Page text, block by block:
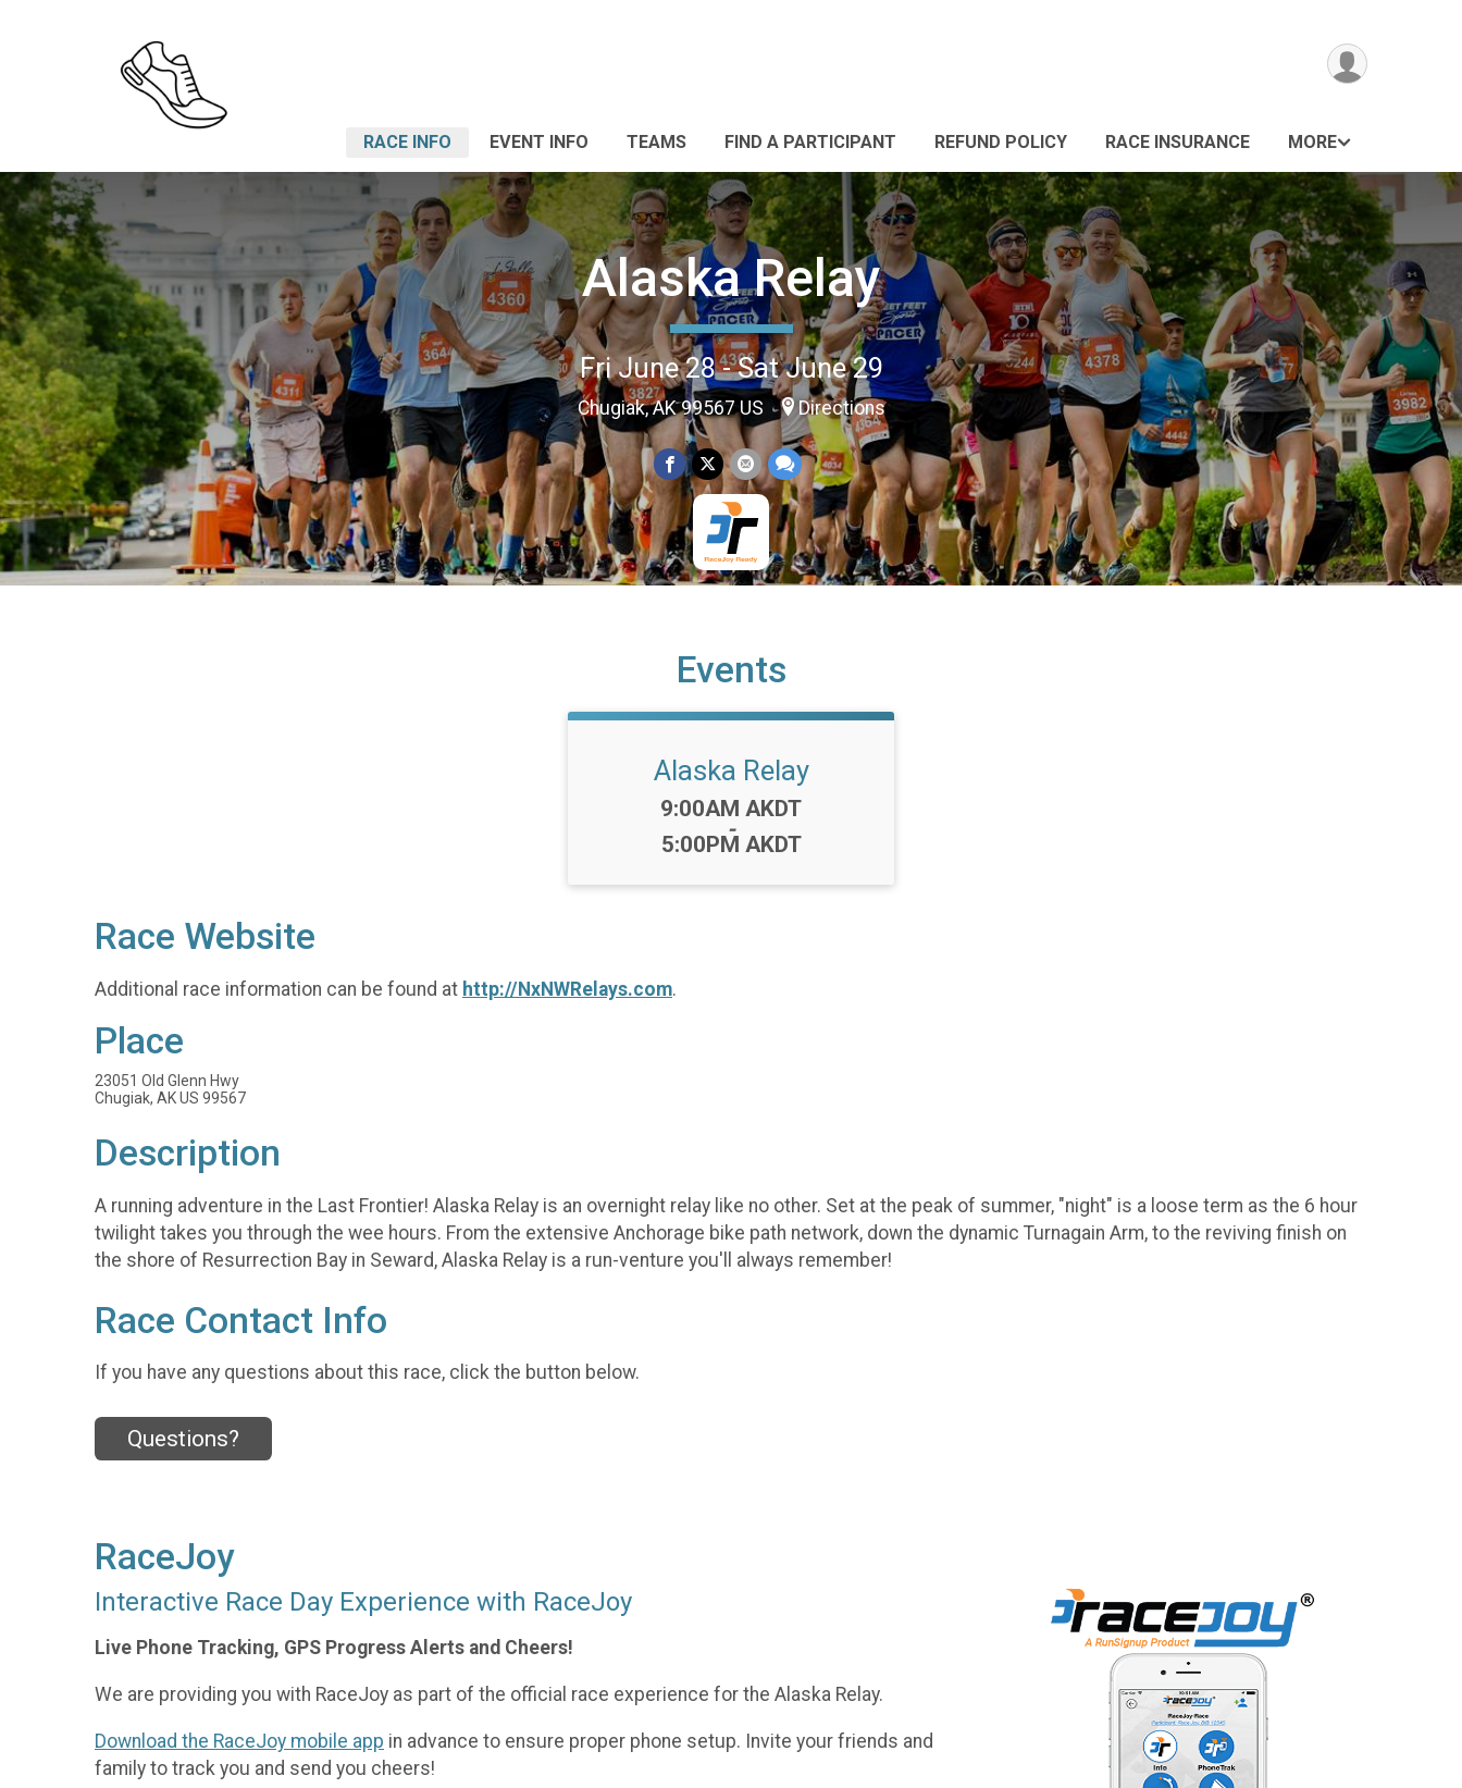
RACE INFO EVENT INFO TEAMS FIND A PARTICIPANT REFUND POLICY RACE INSURANCE MORE
Alaska Relay
Fri June 28 - Sat June 29
Chugiak, AK 99567 US Directions
Events
Alaska Relay
Time:
9:00AM AKDT
-
5:00PM AKDT
Race Website
Additional race information can be found at http://NxNWRelays.com.
Place
23051 Old Glenn Hwy
Chugiak, AK US 99567
Description
A running adventure in the Last Frontier! Alaska Relay is an overnight relay like no other. Set at the peak of summer, "night" is a loose term as the 6 hour
twilight takes you through the wee hours. From the extensive Anchorage bike path network, down the dynamic Turnagain Arm, to the reviving finish on
the shore of Resurrection Bay in Seward, Alaska Relay is a run-venture you'll always remember!
Race Contact Info
If you have any questions about this race, click the button below.
Questions?
RaceJoy
Interactive Race Day Experience with RaceJoy
Live Phone Tracking, GPS Progress Alerts and Cheers!
We are providing you with RaceJoy as part of the official race experience for the Alaska Relay.
Download the RaceJoy mobile app in advance to ensure proper phone setup. Invite your friends and
family to track you and send you cheers!